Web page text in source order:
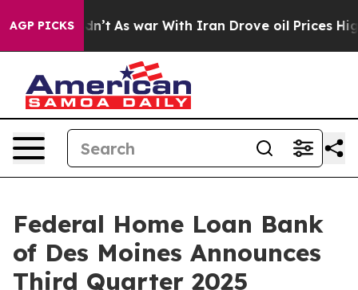
AGP PICKSAs war With Iran Drove oil Prices Higher,
Federal Home Loan Bank
of Des Moines Announces
Third Quarter 2025